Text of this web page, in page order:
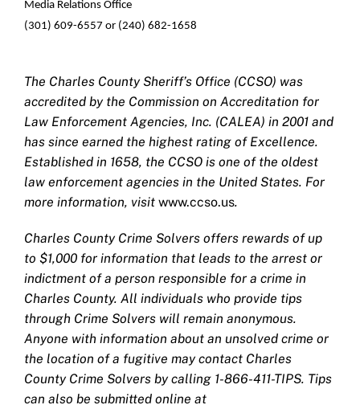
Media Relations Office
(301) 609-6557 or (240) 682-1658
The Charles County Sheriff’s Office (CCSO) was
accredited by the Commission on Accreditation for
Law Enforcement Agencies, Inc. (CALEA) in 2001 and
has since earned the highest rating of Excellence.
Established in 1658, the CCSO is one of the oldest
law enforcement agencies in the United States. For
more information, visit www.ccso.us.
Charles County Crime Solvers offers rewards of up
to $1,000 for information that leads to the arrest or
indictment of a person responsible for a crime in
Charles County. All individuals who provide tips
through Crime Solvers will remain anonymous.
Anyone with information about an unsolved crime or
the location of a fugitive may contact Charles
County Crime Solvers by calling 1-866-411-TIPS. Tips
can also be submitted online at